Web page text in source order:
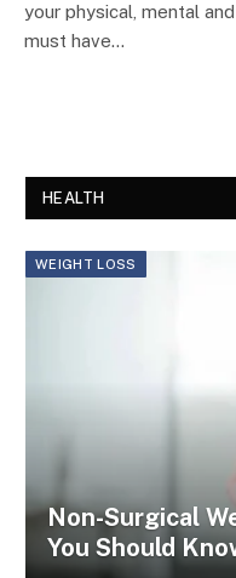
your physical, mental
must have…
HEALTH
WEIGHT LOSS
Non-Surgical
You Should